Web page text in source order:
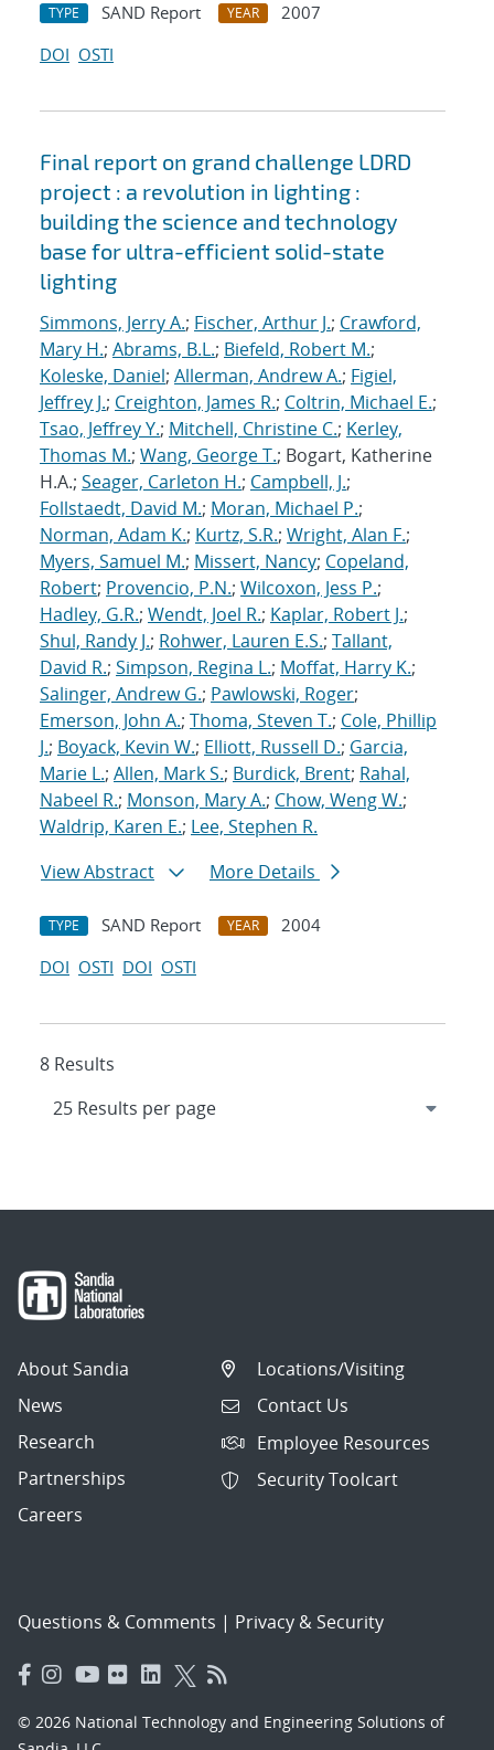
TYPE SAND Report YEAR
2007
DOI OSTI
Final report on grand challenge LDRD
project : a revolution in lighting :
building the science and technology
base for ultra-efficient solid-state
lighting
Simmons, Jerry A.; Fischer, Arthur J.; Crawford,
Mary H.; Abrams, B.L.; Biefeld, Robert M.;
Koleske, Daniel; Allerman, Andrew A.; Figiel,
Jeffrey J.; Creighton, James R.; Coltrin, Michael E.;
Tsao, Jeffrey Y.; Mitchell, Christine C.; Kerley,
Thomas M.; Wang, George T.; Bogart, Katherine
H.A.; Seager, Carleton H.; Campbell, J.;
Follstaedt, David M.; Moran, Michael P.;
Norman, Adam K.; Kurtz, S.R.; Wright, Alan F.;
Myers, Samuel M.; Missert, Nancy; Copeland,
Robert; Provencio, P.N.; Wilcoxon, Jess P.;
Hadley, G.R.; Wendt, Joel R.; Kaplar, Robert J.;
Shul, Randy J.; Rohwer, Lauren E.S.; Tallant,
David R.; Simpson, Regina L.; Moffat, Harry K.;
Salinger, Andrew G.; Pawlowski, Roger;
Emerson, John A.; Thoma, Steven T.; Cole, Phillip
J.; Boyack, Kevin W.; Elliott, Russell D.; Garcia,
Marie L.; Allen, Mark S.; Burdick, Brent; Rahal,
Nabeel R.; Monson, Mary A.; Chow, Weng W.;
Waldrip, Karen E.; Lee, Stephen R.
View Abstract
More Details
TYPE SAND Report YEAR
2004
DOI OSTI DOI OSTI
8 Results
About Sandia
News
Research
Partnerships
Careers
Locations/Visiting
Contact Us
Employee Resources
Security Toolcart
Questions & Comments | Privacy & Security
© 2026 National Technology and Engineering Solutions of